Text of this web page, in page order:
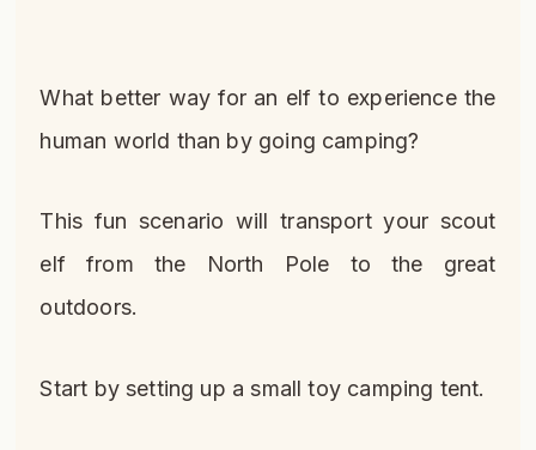
What better way for an elf to experience the
human world than by going camping?
This fun scenario will transport your scout
elf from the North Pole to the great
outdoors.
Start by setting up a small toy camping tent.